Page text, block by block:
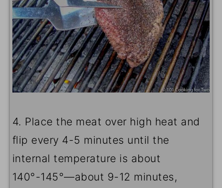
4. Place the meat over high heat and
flip every 4-5 minutes until the
internal temperature is about
140°-145°—about 9-12 minutes,